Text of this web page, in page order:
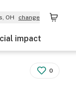
OH change
impact
0